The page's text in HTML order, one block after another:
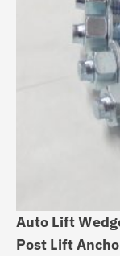
Auto Lift
Post Lift